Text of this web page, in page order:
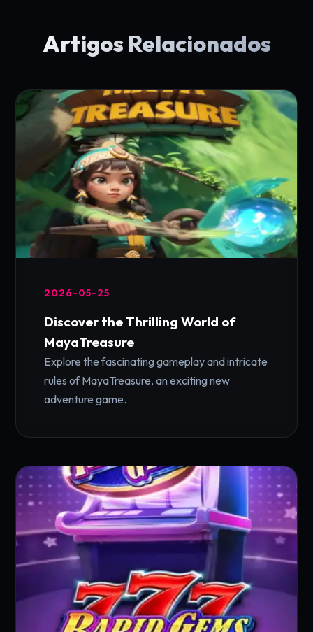
Artigos Relacionados
2026-05-25
Discover the Thrilling World of
MayaTreasure
Explore the fascinating gameplay and intricate
rules of MayaTreasure, an exciting new
adventure game.